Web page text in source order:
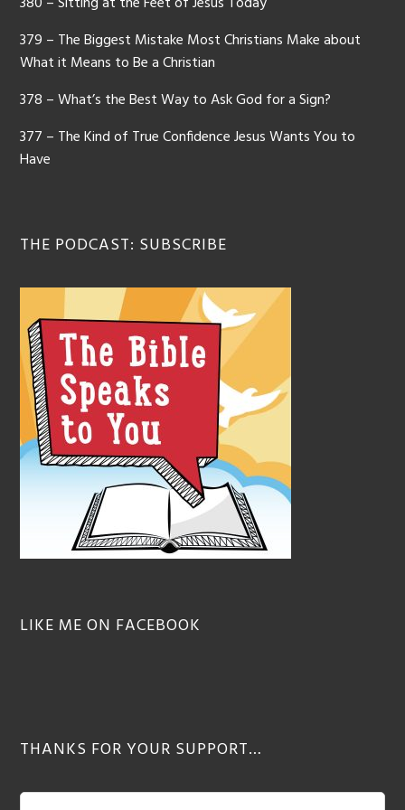
379 – The Biggest Mistake Most Christians Make about
What it Means to Be a Christian
378 – What’s the Best Way to Ask God for a Sign?
377 – The Kind of True Confidence Jesus Wants You to
Have
THE PODCAST: SUBSCRIBE
LIKE ME ON FACEBOOK
THANKS FOR YOUR SUPPORT…